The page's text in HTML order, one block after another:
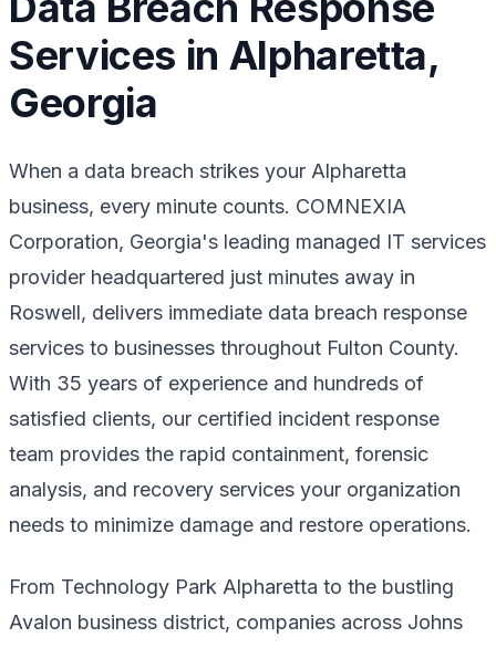
Services in Alpharetta,
Georgia
When a data breach strikes your Alpharetta
business, every minute counts. COMNEXIA
Corporation, Georgia's leading managed IT services
provider headquartered just minutes away in
Roswell, delivers immediate data breach response
services to businesses throughout Fulton County.
With 35 years of experience and hundreds of
satisfied clients, our certified incident response
team provides the rapid containment, forensic
analysis, and recovery services your organization
needs to minimize damage and restore operations.
From Technology Park Alpharetta to the bustling
Avalon business district, companies across Johns